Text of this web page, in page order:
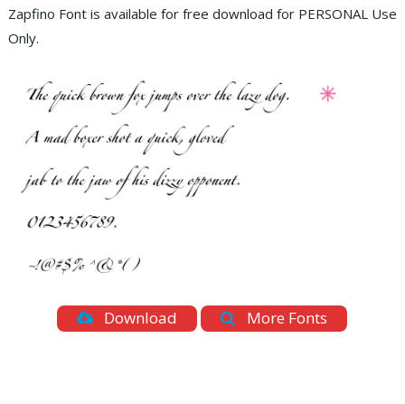
Zapfino Font is available for free download for PERSONAL Use
Only.
Download More Fonts